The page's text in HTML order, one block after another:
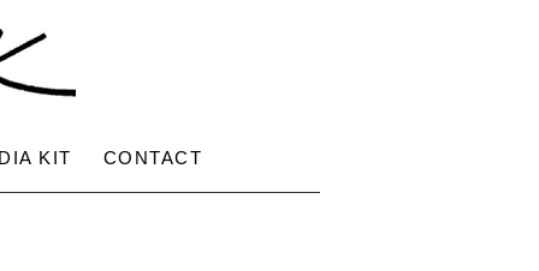
KIT CONTACT